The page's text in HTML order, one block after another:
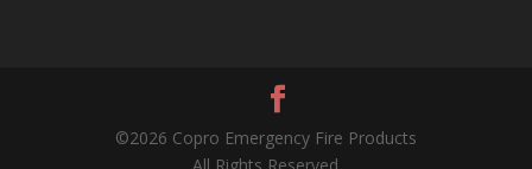
©2026 Copro Emergency Fire Products